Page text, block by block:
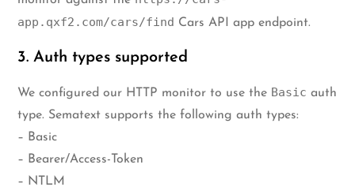
app.qxf2.com/cars/find Cars API app endpoint.
3. Auth types supported
We configured our HTTP monitor to use the Basic auth
type. Sematext supports the following auth types:
– Basic
– Bearer/Access-Token
– NTLM